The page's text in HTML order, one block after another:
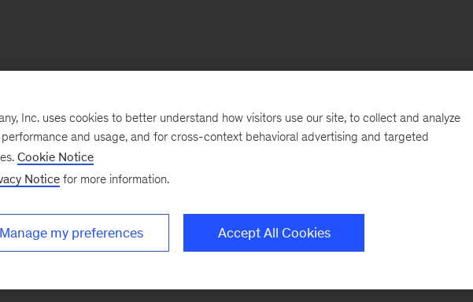
Inc. uses cookies to better understand how visitors use our site, to collect and analyze
and usage, and for cross-context behavioral advertising and targeted
Cookie Notice
Notice for more information.
Manage my preferences Accept All Cookies